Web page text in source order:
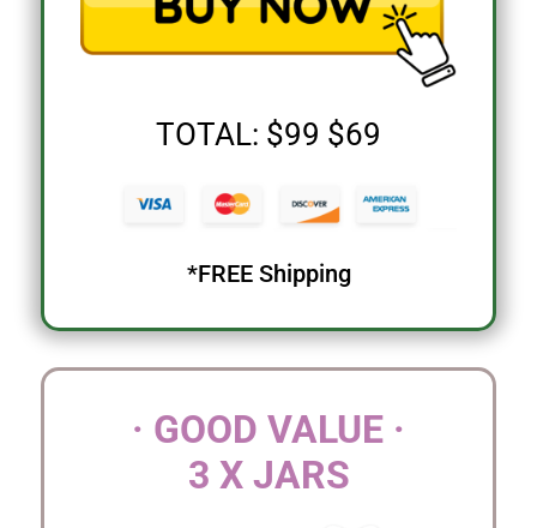
TOTAL: $99 $69
*FREE Shipping
· GOOD VALUE ·
3 X JARS